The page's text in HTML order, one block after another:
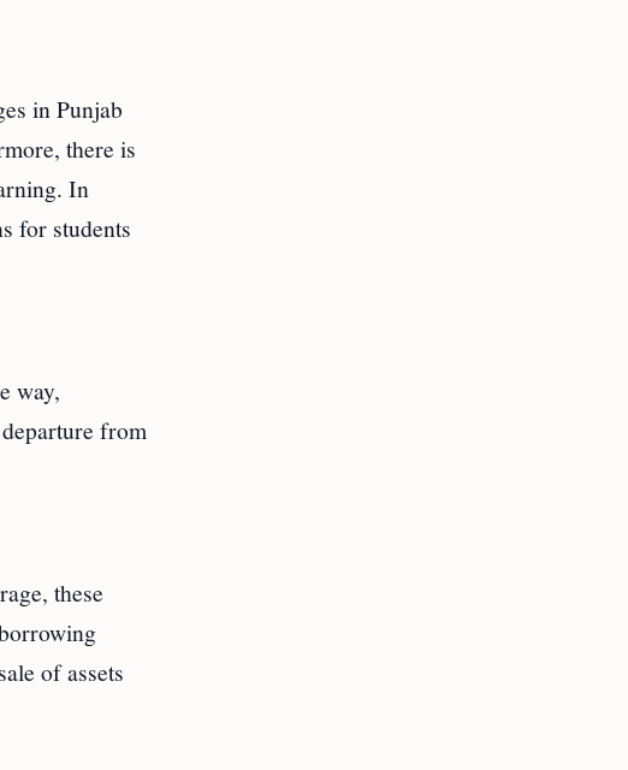
in Punjab
there is
In
for students
way,
from
these
of assets